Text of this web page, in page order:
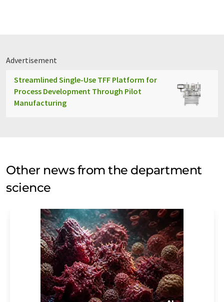
Advertisement
Streamlined Single-Use TFF Platform for
Process Development Through Pilot
Manufacturing
Other news from the department
science